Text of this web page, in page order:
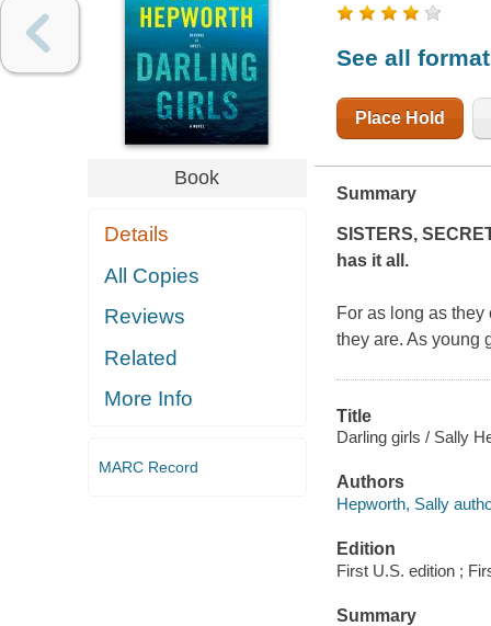
Book
Details
All Copies
Reviews
Related
More Info
MARC Record
See all
Place Hold
Summary
SISTERS,
has it all.
For as long as
they are. As young
Title
Darling girls / Sally
Authors
Hepworth, Sally
Edition
First U.S. edition ;
Summary